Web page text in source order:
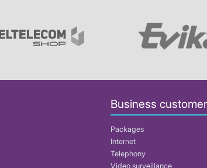
Business
Packages
Internet
Telephony
Video surveillance